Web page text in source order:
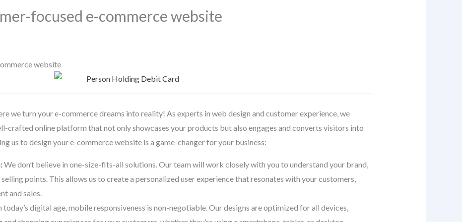
focused e-commerce website
website
we turn your e-commerce dreams into reality! As experts in web design and customer experience, we
crafted online platform that not only showcases your products but also engages and converts visitors into
us to design your e-commerce website is a game-changer for your business:
: We don’t believe in one-size-fits-all solutions. Our team will work closely with you to understand your brand,
points. This allows us to create a personalized user experience that resonates with your customers,
and sales.
today’s digital age, mobile responsiveness is non-negotiable. Our designs are optimized for all devices,